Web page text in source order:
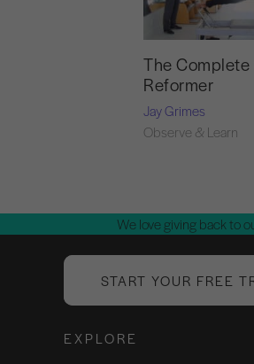
The Complete
Reformer
Jay Grimes
Observe & Learn
We love giving back to
START YOUR FREE
EXPLORE